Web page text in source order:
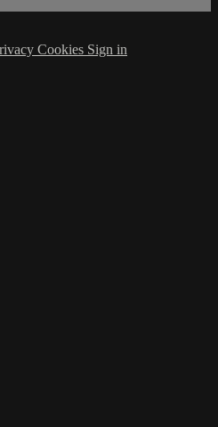
Cookies Sign in